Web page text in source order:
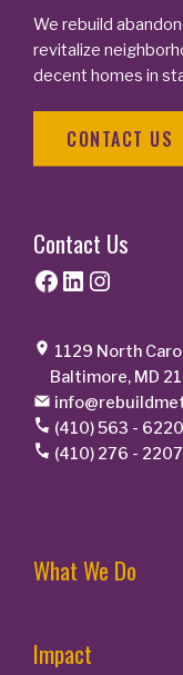
We rebuild
revitalize
decent homes in
CONTACT US
Contact Us
Facebook LinkedIn Instagram
1129 North
Baltimore, MD
(410) 563 - 6220
(410) 276 - 2207
What We Do
Impact